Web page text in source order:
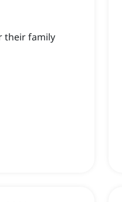
their family